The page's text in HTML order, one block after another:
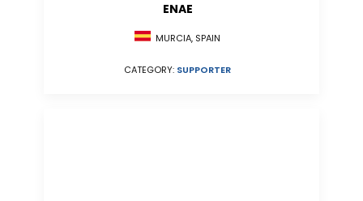
ENAE
MURCIA, SPAIN
CATEGORY: SUPPORTER